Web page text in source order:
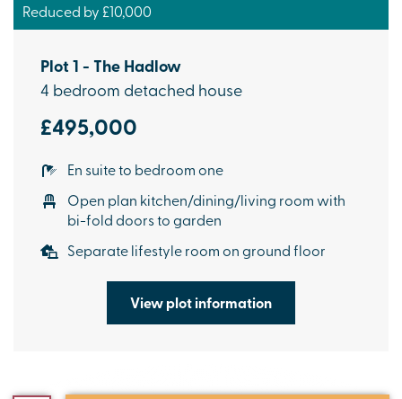
Reduced by £10,000
Plot 1 - The Hadlow
4 bedroom detached house
£495,000
En suite to bedroom one
Open plan kitchen/dining/living room with
bi-fold doors to garden
Separate lifestyle room on ground floor
View plot information